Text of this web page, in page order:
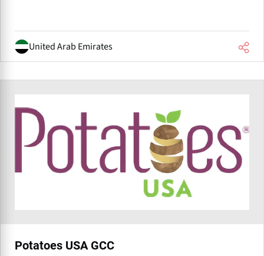
United Arab Emirates
Potatoes USA GCC